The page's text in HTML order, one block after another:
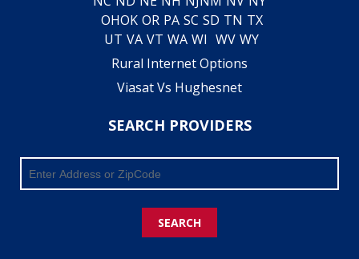
OHOK OR PA SC SD TN TX
UT VA VT WA WI WV WY
Rural Internet Options
Viasat Vs Hughesnet
SEARCH PROVIDERS
SEARCH